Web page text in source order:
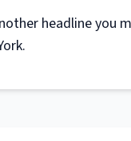
headline you